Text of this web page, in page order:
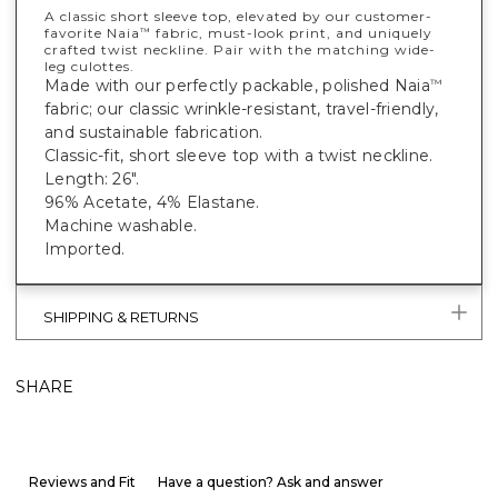
A classic short sleeve top, elevated by our customer-
favorite Naia™ fabric, must-look print, and uniquely
crafted twist neckline. Pair with the matching wide-
leg culottes.
Made with our perfectly packable, polished Naia™
fabric; our classic wrinkle-resistant, travel-friendly,
and sustainable fabrication.
Classic-fit, short sleeve top with a twist neckline.
Length: 26".
96% Acetate, 4% Elastane.
Machine washable.
Imported.
SHIPPING & RETURNS
SHARE
Reviews and Fit Have a question? Ask and answer